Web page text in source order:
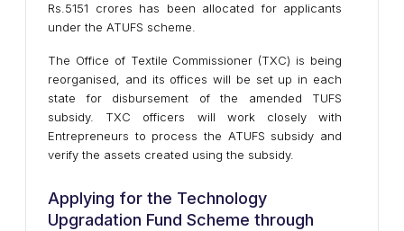
Rs.5151 crores has been allocated for applicants
under the ATUFS scheme.
The Office of Textile Commissioner (TXC) is being
reorganised, and its offices will be set up in each
state for disbursement of the amended TUFS
subsidy. TXC officers will work closely with
Entrepreneurs to process the ATUFS subsidy and
verify the assets created using the subsidy.
Applying for the Technology
Upgradation Fund Scheme through